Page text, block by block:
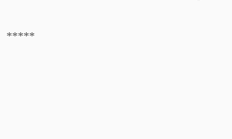
*****